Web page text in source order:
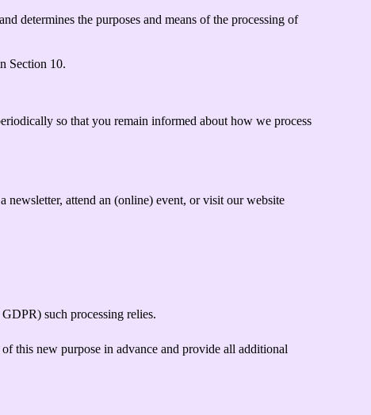
determines the purposes and means of the processing of
Section 10.
so that you remain informed about how we process
newsletter, attend an (online) event, or visit our website
such processing relies.
this new purpose in advance and provide all additional